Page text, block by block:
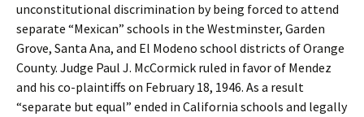
unconstitutional discrimination by being forced to attend
separate “Mexican” schools in the Westminster, Garden
Grove, Santa Ana, and El Modeno school districts of Orange
County. Judge Paul J. McCormick ruled in favor of Mendez
and his co-plaintiffs on February 18, 1946. As a result
“separate but equal” ended in California schools and legally